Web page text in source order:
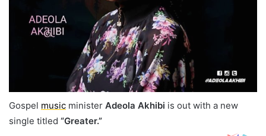
Gospel music minister Adeola Akhibi is out with a new
single titled “Greater.”